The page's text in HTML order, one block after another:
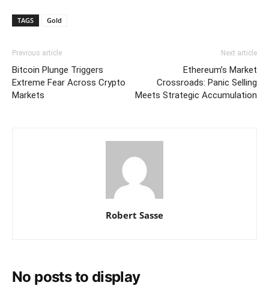
TAGS Gold
Previous article
Bitcoin Plunge Triggers
Extreme Fear Across Crypto
Markets
Next article
Ethereum’s Market
Crossroads: Panic Selling
Meets Strategic Accumulation
Robert Sasse
No posts to display